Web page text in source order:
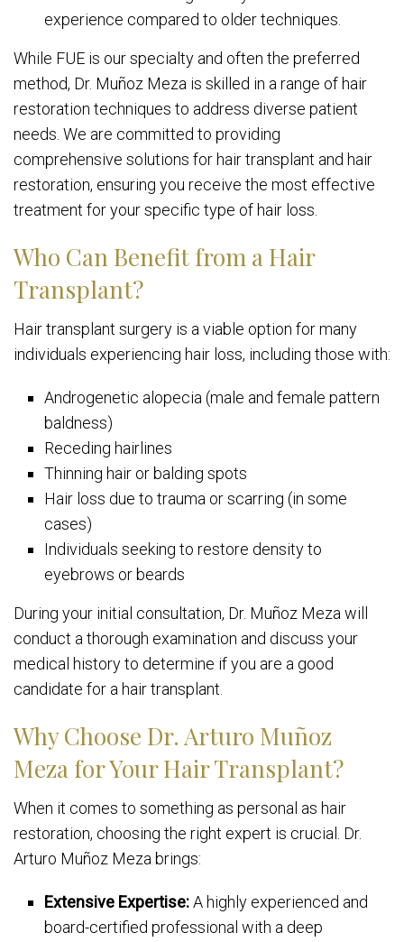
experience compared to older techniques.
While FUE is our specialty and often the preferred
method, Dr. Muñoz Meza is skilled in a range of hair
restoration techniques to address diverse patient
needs. We are committed to providing
comprehensive solutions for hair transplant and hair
restoration, ensuring you receive the most effective
treatment for your specific type of hair loss.
Who Can Benefit from a Hair
Transplant?
Hair transplant surgery is a viable option for many
individuals experiencing hair loss, including those with:
Androgenetic alopecia (male and female pattern
baldness)
Receding hairlines
Thinning hair or balding spots
Hair loss due to trauma or scarring (in some
cases)
Individuals seeking to restore density to
eyebrows or beards
During your initial consultation, Dr. Muñoz Meza will
conduct a thorough examination and discuss your
medical history to determine if you are a good
candidate for a hair transplant.
Why Choose Dr. Arturo Muñoz
Meza for Your Hair Transplant?
When it comes to something as personal as hair
restoration, choosing the right expert is crucial. Dr.
Arturo Muñoz Meza brings:
Extensive Expertise:A highly experienced and
board-certified professional with a deep